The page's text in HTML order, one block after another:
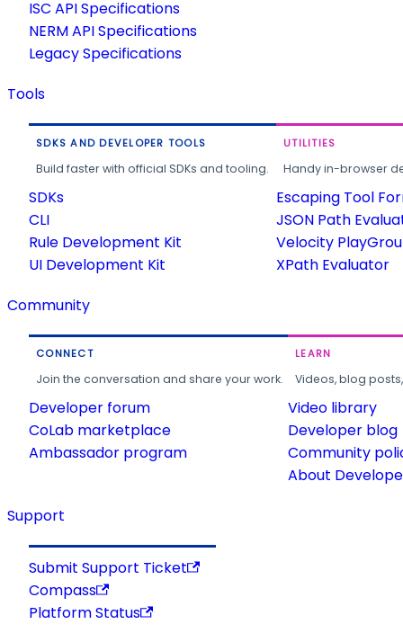
ISC API Specifications
NERM API Specifications
Legacy Specifications
Tools
SDKS AND DEVELOPER TOOLS
Build faster with official SDKs and tooling.
SDKs
CLI
Rule Development Kit
UI Development Kit
UTILITIES
Handy in-browser
Escaping Tool
JSON Path
Velocity
XPath Evaluator
Community
CONNECT
Join the conversation and share your work.
Developer forum
CoLab marketplace
Ambassador program
LEARN
Videos, blog
Video library
Developer blog
Community
About
Support
Submit Support Ticket
Compass
Platform Status